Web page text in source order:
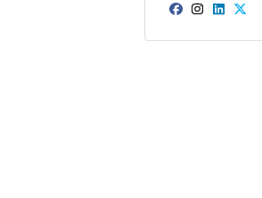
Facebook